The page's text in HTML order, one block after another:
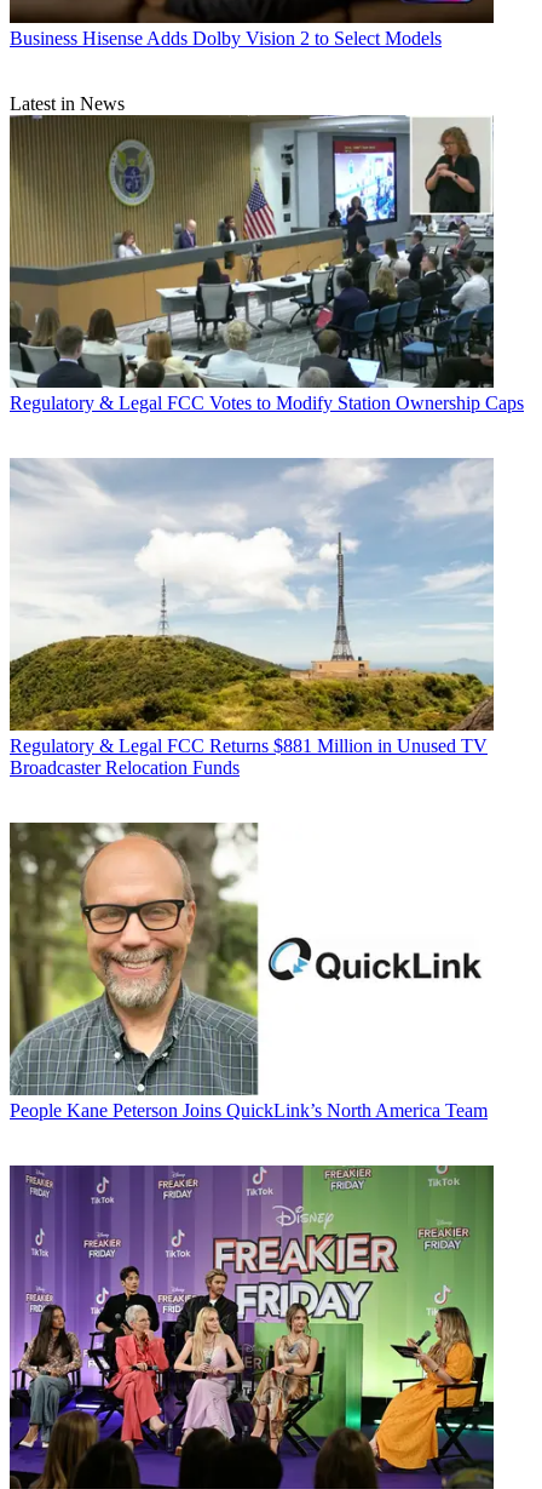
Business Hisense Adds Dolby Vision 2 to Select Models
Latest in News
Regulatory & Legal FCC Votes to Modify Station Ownership Caps
Regulatory & Legal FCC Returns $881 Million in Unused TV
Broadcaster Relocation Funds
People Kane Peterson Joins QuickLink’s North America Team